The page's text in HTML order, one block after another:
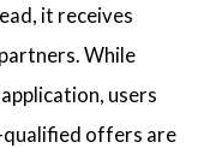
it receives
While
users
qualified offers are